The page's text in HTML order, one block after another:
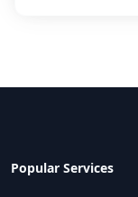
Popular Services